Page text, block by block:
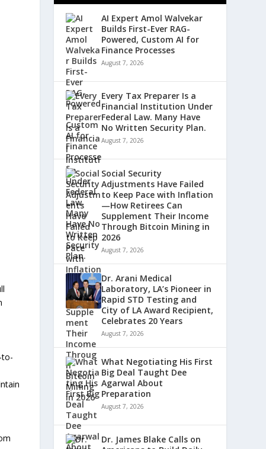
to-
AI Expert Amol Walvekar
Builds First-Ever RAG-
Powered, Custom AI for
Finance Processes
August 7, 2026
Every Tax Preparer Is a
Financial Institution Under
Federal Law. Many Have
No Written Security Plan.
August 7, 2026
Social Security
Adjustments Have Failed
to Keep Pace with Inflation
—How Retirees Can
Supplement Their Income
Through Bitcoin Mining in
2026
August 7, 2026
Dr. Arani Medical
Laboratory, LA’s Pioneer in
Rapid STD Testing and
City of LA Award Recipient,
Celebrates 20 Years
August 7, 2026
What Negotiating His First
Big Deal Taught Dee
Agarwal About
Preparation
August 7, 2026
Dr. James Blake Calls on